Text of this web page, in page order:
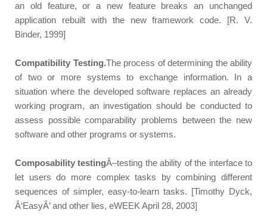
an old feature, or a new feature breaks an unchanged
application rebuilt with the new framework code. [R. V.
Binder, 1999]
Compatibility Testing.The process of determining the ability
of two or more systems to exchange information. In a
situation where the developed software replaces an already
working program, an investigation should be conducted to
assess possible comparability problems between the new
software and other programs or systems.
Composability testingÂ–testing the ability of the interface to
let users do more complex tasks by combining different
sequences of simpler, easy-to-learn tasks. [Timothy Dyck,
Â‘EasyÂ’ and other lies, eWEEK April 28, 2003]